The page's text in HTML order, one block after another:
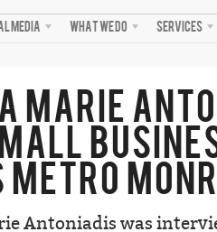
MEDIA WHAT WE DO SERVICES
MARIE
METRO
Antoniadis was